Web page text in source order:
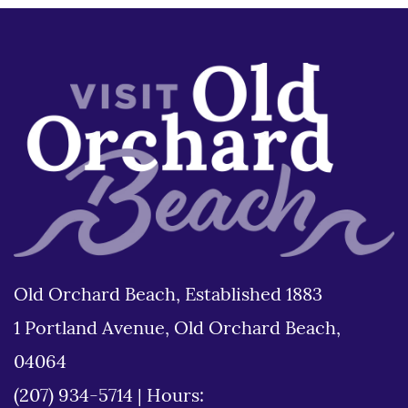
Old Orchard Beach, Established 1883
1 Portland Avenue, Old Orchard Beach,
04064
(207) 934-5714
Hours: